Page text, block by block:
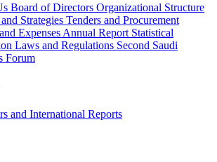
Board of Directors Organizational Structure
Strategies Tenders and Procurement
Expenses Annual Report Statistical
Laws and Regulations Second Saudi
Forum
and International Reports